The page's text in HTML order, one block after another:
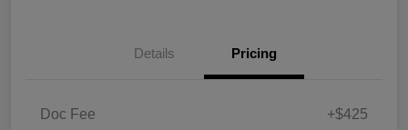
Details Pricing
Doc Fee +$425